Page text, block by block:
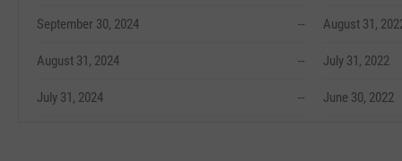
September 30, 2024 --
August 31, 2024 --
July 31, 2024 --
August 31,
July 31, 2022
June 30, 2022